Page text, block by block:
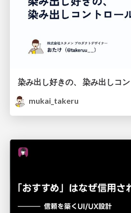
染み出し好きの、 染み出しコ
mukai_takeru